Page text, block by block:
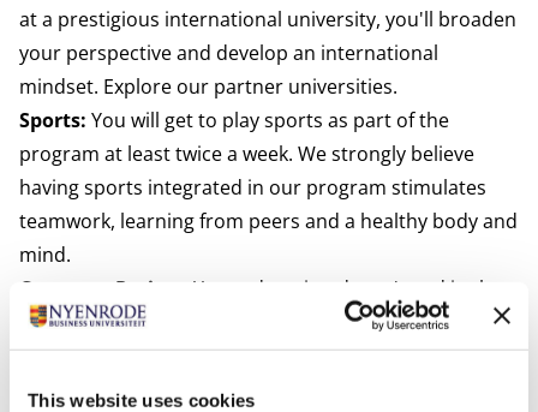
This website uses cookies
at a prestigious international university, you'll broaden
your perspective and develop an international
mindset. Explore our partner universities.
Sports: You will get to play sports as part of the
program at least twice a week. We strongly believe
having sports integrated in our program stimulates
teamwork, learning from peers and a healthy body and
mind.
Company Project:
Your education doesn't end in the
classroom. In your second year, you'll put your
knowledge into practice through our Company Project.
Our expert faculty will guide you as you work on real-